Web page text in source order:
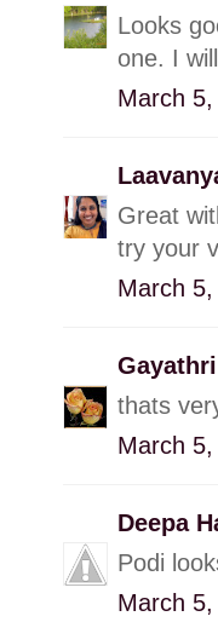
Looks
one. I
March
Great
try your
March
Gayathri
thats
March
Deepa
Podi
March